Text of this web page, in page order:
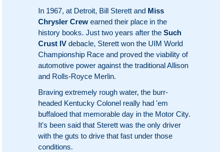
In 1967, at Detroit, Bill Sterett and Miss
Chrysler Crew earned their place in the
history books. Just two years after the Such
Crust IV debacle, Sterett won the UIM World
Championship Race and proved the viability of
automotive power against the traditional Allison
and Rolls-Royce Merlin.
Braving extremely rough water, the burr-
headed Kentucky Colonel really had 'em
buffaloed that memorable day in the Motor City.
It's been said that Sterett was the only driver
with the guts to drive that fast under those
conditions.